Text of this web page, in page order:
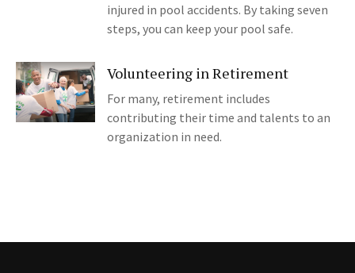
injured in pool accidents. By taking seven
steps, you can keep your pool safe.
Volunteering in Retirement
For many, retirement includes
contributing their time and talents to an
organization in need.